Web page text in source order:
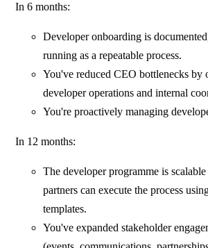
In 6 months:
Developer onboarding is
running as a repeatable process.
You've reduced CEO bottlenecks by
developer operations and internal
You're proactively managing
In 12 months:
The developer programme is
partners can execute the process
templates.
You've expanded stakeholder